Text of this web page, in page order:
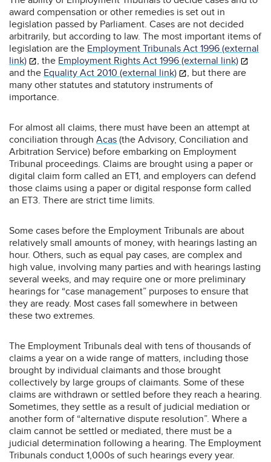
award compensation or other remedies is set out in
legislation passed by Parliament. Cases are not decided
arbitrarily, but according to law. The most important items of
legislation are the Employment Tribunals Act 1996 (external
link)
, the Employment Rights Act 1996 (external link)
and the Equality Act 2010 (external link)
, but there are
many other statutes and statutory instruments of
importance.
For almost all claims, there must have been an attempt at
conciliation through Acas (the Advisory, Conciliation and
Arbitration Service) before embarking on Employment
Tribunal proceedings. Claims are brought using a paper or
digital claim form called an ET1, and employers can defend
those claims using a paper or digital response form called
an ET3. There are strict time limits.
Some cases before the Employment Tribunals are about
relatively small amounts of money, with hearings lasting an
hour. Others, such as equal pay cases, are complex and
high value, involving many parties and with hearings lasting
several weeks, and may require one or more preliminary
hearings for “case management” purposes to ensure that
they are ready. Most cases fall somewhere in between
these two extremes.
The Employment Tribunals deal with tens of thousands of
claims a year on a wide range of matters, including those
brought by individual claimants and those brought
collectively by large groups of claimants. Some of these
claims are withdrawn or settled before they reach a hearing.
Sometimes, they settle as a result of judicial mediation or
another form of “alternative dispute resolution”. Where a
claim cannot be settled or mediated, there must be a
judicial determination following a hearing. The Employment
Tribunals conduct 1,000s of such hearings every year.